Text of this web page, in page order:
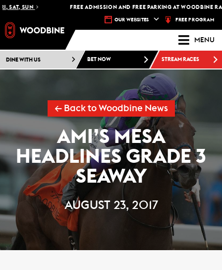
SAT, SUN FREE ADMISSION AND FREE PARKING AT WOODBINE
OUR WEBSITES FREE PROGRAM
MENU
DINE WITH US BET NOW STREAM RACES
← Back to Woodbine News
AMI’S MESA
HEADLINES GRADE 3
SEAWAY
AUGUST 23, 2017